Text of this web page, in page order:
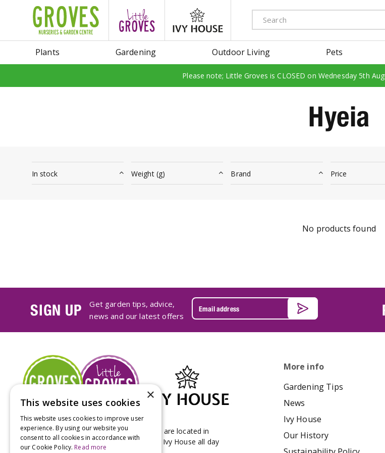
Hyeia
Plants Gardening Outdoor Living Pets
Please note; Little Groves is CLOSED on Wednesday 5th
In stock Weight (g) Brand Price
No products found
SIGN UP
Get garden tips, advice,
news and our latest offers
Groves Nurseries & Garden Centre stores are located in
Bridport & Beaminster, West Dorset with Ivy House all day
More info
Gardening Tips
News
Ivy House
Our History
×
This website uses cookies
This website uses cookies to improve user
experience. By using our website you
consent to all cookies in accordance with
our Cookie Policy. Read more